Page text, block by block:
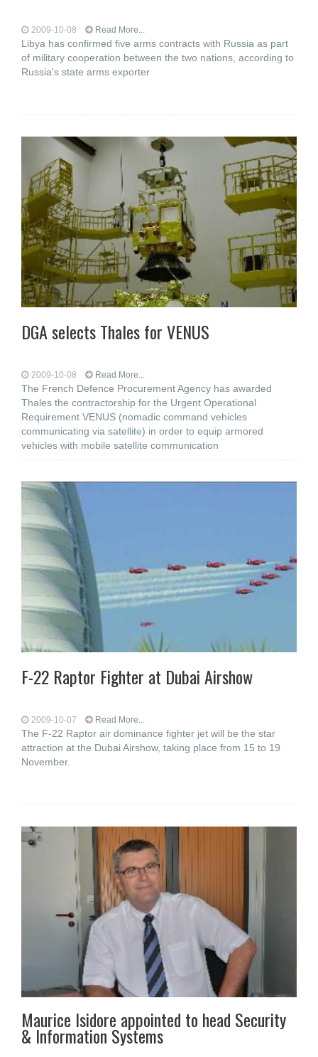
2009-10-08 Read More...
Libya has confirmed five arms contracts with Russia as part
of military cooperation between the two nations, according to
Russia's state arms exporter
DGA selects Thales for VENUS
2009-10-08 Read More...
The French Defence Procurement Agency has awarded
Thales the contractorship for the Urgent Operational
Requirement VENUS (nomadic command vehicles
communicating via satellite) in order to equip armored
vehicles with mobile satellite communication
F-22 Raptor Fighter at Dubai Airshow
2009-10-07 Read More...
The F-22 Raptor air dominance fighter jet will be the star
attraction at the Dubai Airshow, taking place from 15 to 19
November.
Maurice Isidore appointed to head Security
& Information Systems